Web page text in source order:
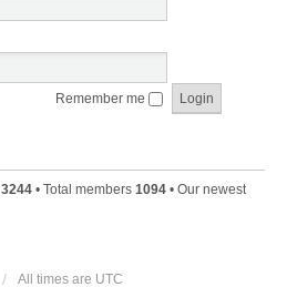
Remember me
3244 • Total members 1094 • Our newest
All times are UTC